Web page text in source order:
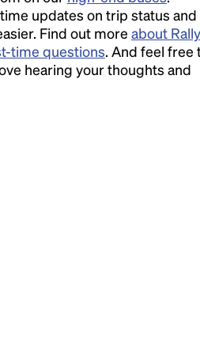
updates on trip status and
Find out more about Rally
time questions. And feel free
hearing your thoughts and